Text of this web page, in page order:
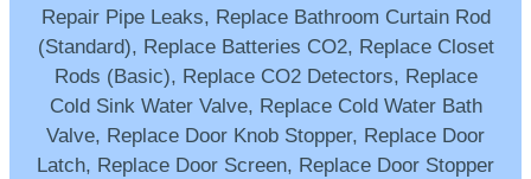
Repair Pipe Leaks, Replace Bathroom Curtain Rod
(Standard), Replace Batteries CO2, Replace Closet
Rods (Basic), Replace CO2 Detectors, Replace
Cold Sink Water Valve, Replace Cold Water Bath
Valve, Replace Door Knob Stopper, Replace Door
Latch, Replace Door Screen, Replace Door Stopper